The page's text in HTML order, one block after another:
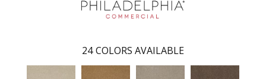
24 COLORS AVAILABLE